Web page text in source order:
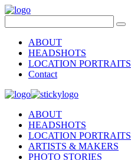
ABOUT
HEADSHOTS
LOCATION PORTRAITS
Contact
ABOUT
HEADSHOTS
LOCATION PORTRAITS
ARTISTS & MAKERS
PHOTO STORIES